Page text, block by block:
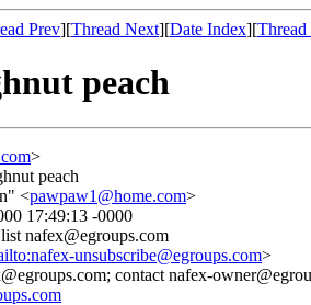
Prev][Thread Next][Date Index][
peach
>
peach
<pawpaw1@home.com>
17:49:13 -0000
nafex@egroups.com
unsubscribe@egroups.com>
contact nafex-